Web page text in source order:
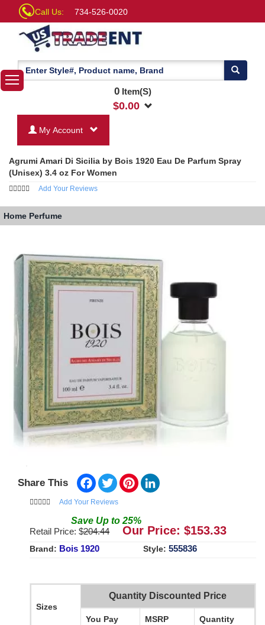
Call Us: 734-526-0020
0Item(S)
$0.00
My Account
Agrumi Amari Di Sicilia by Bois 1920 Eau De Parfum Spray
(Unisex) 3.4 oz For Women
Add Your Reviews
Home Perfume
Share This Facebook
TwitterPinterest
Add Your Reviews
Save Up to 25%
Retail Price: $204.44 Our Price: $153.33
Brand: Bois 1920 Style: 555836
Sizes
Quantity Discounted Price
You Pay MSRP Quantity